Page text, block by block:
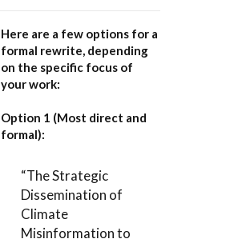
Here are a few options for a
formal rewrite, depending
on the specific focus of
your work:
Option 1 (Most direct and
formal):
“The Strategic
Dissemination of
Climate
Misinformation to